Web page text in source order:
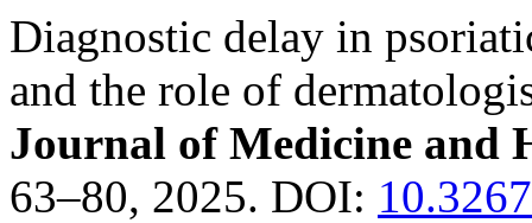
Diagnostic delay in
and the role of
Journal of Medicine and
63–80, 2025. DOI: